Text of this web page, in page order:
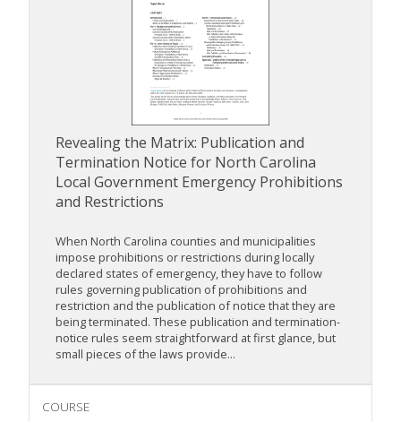
Revealing the Matrix: Publication and
Termination Notice for North Carolina
Local Government Emergency Prohibitions
and Restrictions
When North Carolina counties and municipalities
impose prohibitions or restrictions during locally
declared states of emergency, they have to follow
rules governing publication of prohibitions and
restriction and the publication of notice that they are
being terminated. These publication and termination-
notice rules seem straightforward at first glance, but
small pieces of the laws provide...
COURSE